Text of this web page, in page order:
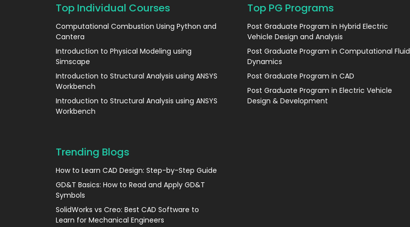
Top Individual Courses
Computational Combustion Using Python and
Cantera
Introduction to Physical Modeling using
Simscape
Introduction to Structural Analysis using ANSYS
Workbench
Introduction to Structural Analysis using ANSYS
Workbench
Top PG Programs
Post Graduate Program in Hybrid Electric
Vehicle Design and Analysis
Post Graduate Program in Computational Fluid
Dynamics
Post Graduate Program in CAD
Post Graduate Program in Electric Vehicle
Design & Development
Trending Blogs
How to Learn CAD Design: Step-by-Step Guide
GD&T Basics: How to Read and Apply GD&T
Symbols
SolidWorks vs Creo: Best CAD Software to
Learn for Mechanical Engineers